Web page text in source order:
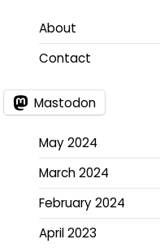
About
Contact
Mastodon
May 2024
March 2024
February 2024
April 2023